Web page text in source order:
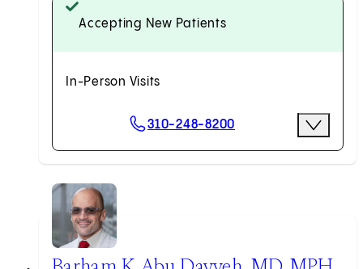
Accepting New Patients
In-Person Visits
Scheduling Options310-248-8200 More
Request an Appointment
View Barham K. Abu Dayyeh, MD, MPH profile